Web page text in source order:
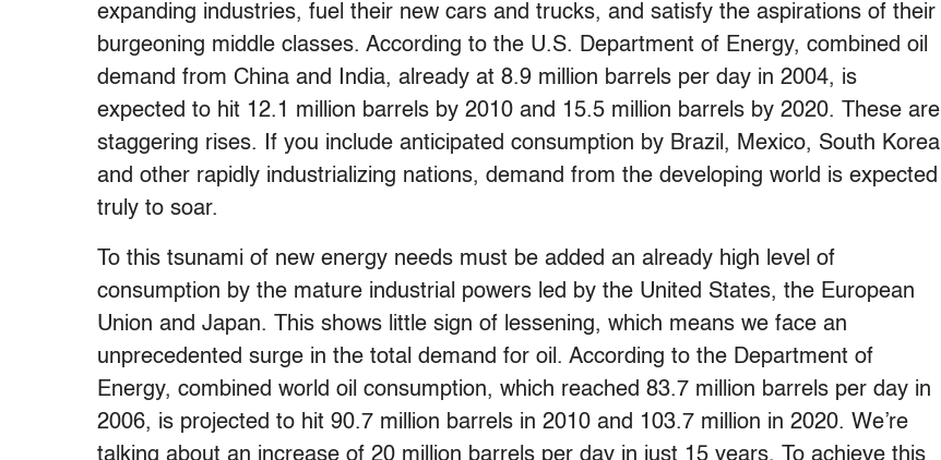
expanding industries, fuel their new cars and trucks, and satisfy the aspirations of their
burgeoning middle classes. According to the U.S. Department of Energy, combined oil
demand from China and India, already at 8.9 million barrels per day in 2004, is
expected to hit 12.1 million barrels by 2010 and 15.5 million barrels by 2020. These are
staggering rises. If you include anticipated consumption by Brazil, Mexico, South Korea
and other rapidly industrializing nations, demand from the developing world is expected
truly to soar.
To this tsunami of new energy needs must be added an already high level of
consumption by the mature industrial powers led by the United States, the European
Union and Japan. This shows little sign of lessening, which means we face an
unprecedented surge in the total demand for oil. According to the Department of
Energy, combined world oil consumption, which reached 83.7 million barrels per day in
2006, is projected to hit 90.7 million barrels in 2010 and 103.7 million in 2020. We’re
talking about an increase of 20 million barrels per day in just 15 years. To achieve this